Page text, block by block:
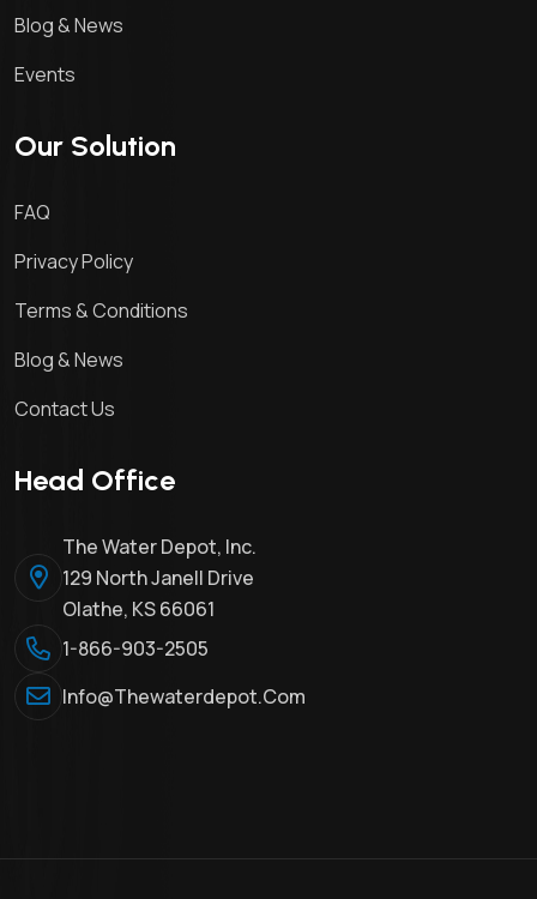
Blog & News
Events
Our Solution
FAQ
Privacy Policy
Terms & Conditions
Blog & News
Contact Us
Head Office
The Water Depot, Inc.
129 North Janell Drive
Olathe, KS 66061
1-866-903-2505
Info@thewaterdepot.com